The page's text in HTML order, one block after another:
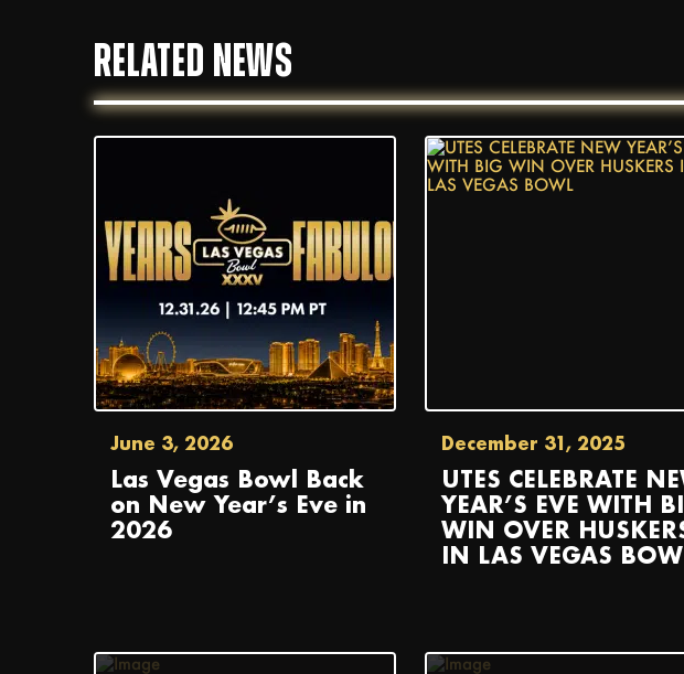
RELATED NEWS
June 3, 2026
Las Vegas Bowl Back
on New Year’s Eve in
2026
December 31, 2025
UTES CELEBRATE
YEAR’S EVE WITH
WIN OVER
IN LAS VEGAS